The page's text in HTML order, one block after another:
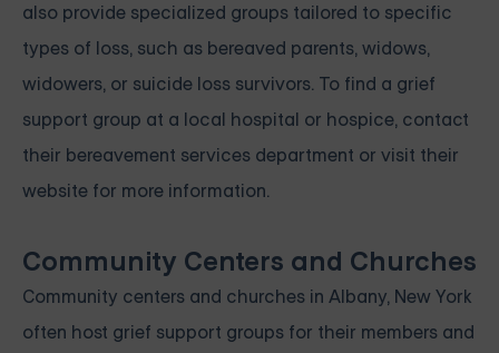
also provide specialized groups tailored to specific
types of loss, such as bereaved parents, widows,
widowers, or suicide loss survivors. To find a grief
support group at a local hospital or hospice, contact
their bereavement services department or visit their
website for more information.
Community Centers and Churches
Community centers and churches in Albany, New York
often host grief support groups for their members and